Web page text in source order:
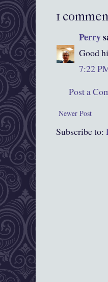
1
Perry
Good
7:22
Post a
Newer Post
Subscribe to: